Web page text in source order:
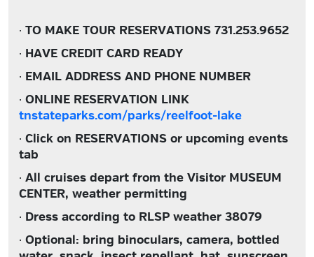
· TO MAKE TOUR RESERVATIONS 731.253.9652
· HAVE CREDIT CARD READY
· EMAIL ADDRESS AND PHONE NUMBER
· ONLINE RESERVATION LINK
tnstateparks.com/parks/reelfoot-lake
· Click on RESERVATIONS or upcoming events
tab
· All cruises depart from the Visitor MUSEUM
CENTER, weather permitting
· Dress according to RLSP weather 38079
· Optional: bring binoculars, camera, bottled